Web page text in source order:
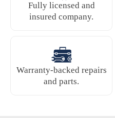
Fully licensed and
insured company.
Warranty-backed repairs
and parts.